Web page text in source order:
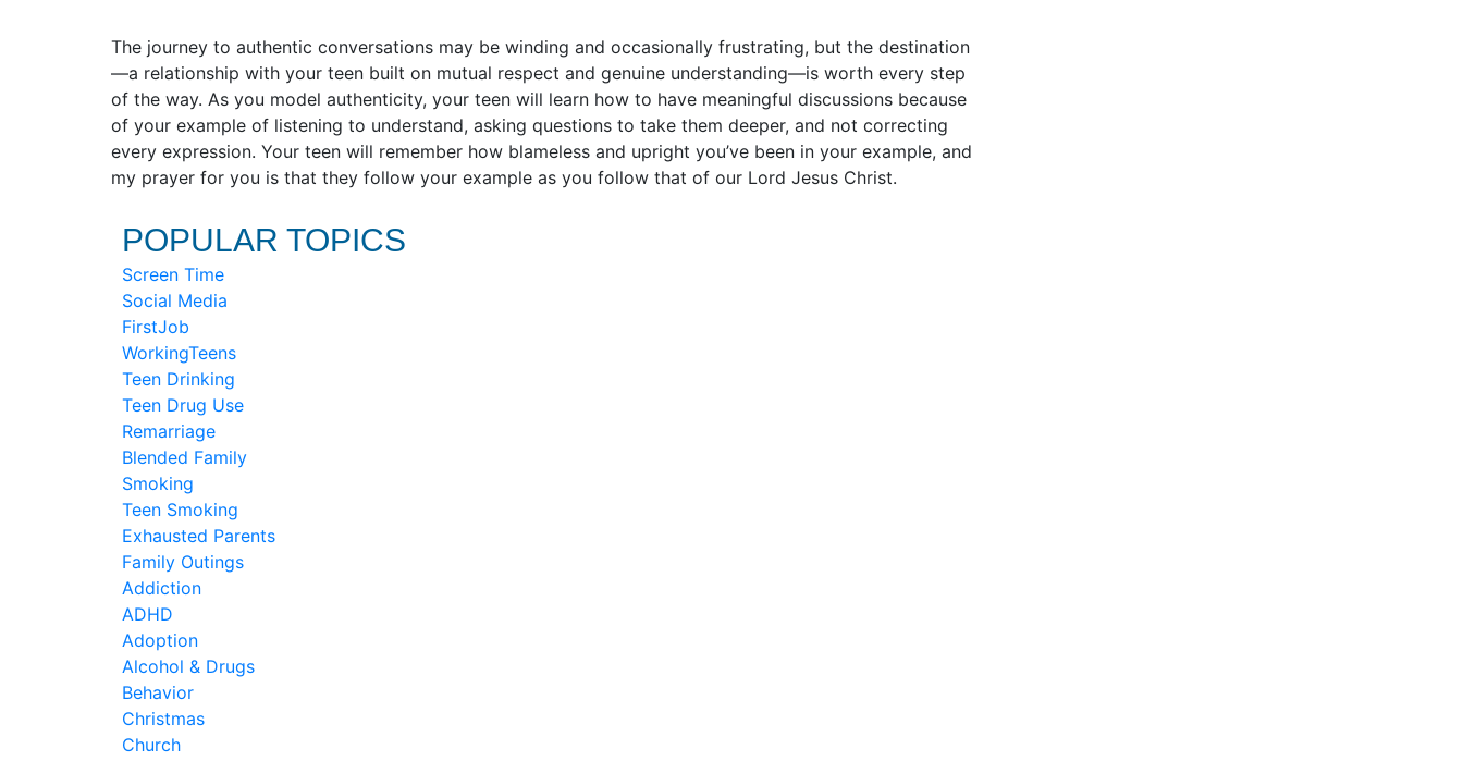
The journey to authentic conversations may be winding and occasionally frustrating, but the destination
—a relationship with your teen built on mutual respect and genuine understanding—is worth every step
of the way. As you model authenticity, your teen will learn how to have meaningful discussions because
of your example of listening to understand, asking questions to take them deeper, and not correcting
every expression. Your teen will remember how blameless and upright you’ve been in your example, and
my prayer for you is that they follow your example as you follow that of our Lord Jesus Christ.
POPULAR TOPICS
Screen Time
Social Media
FirstJob
WorkingTeens
Teen Drinking
Teen Drug Use
Remarriage
Blended Family
Smoking
Teen Smoking
Exhausted Parents
Family Outings
Addiction
ADHD
Adoption
Alcohol & Drugs
Behavior
Christmas
Church